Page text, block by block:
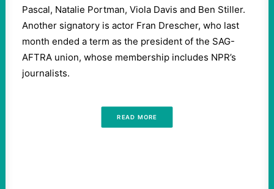
Pascal, Natalie Portman, Viola Davis and Ben Stiller.
Another signatory is actor Fran Drescher, who last
month ended a term as the president of the SAG-
AFTRA union, whose membership includes NPR’s
journalists.
READ MORE